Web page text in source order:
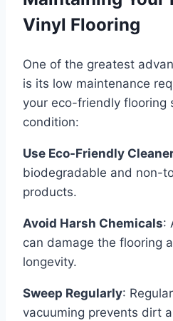
Vinyl Flooring
One of the greatest
is its low maintenance
your eco-friendly flooring
condition:
Use Eco-Friendly
biodegradable and non-
products.
Avoid Harsh Chemicals:
can damage the flooring
longevity.
Sweep Regularly:
vacuuming prevents dirt